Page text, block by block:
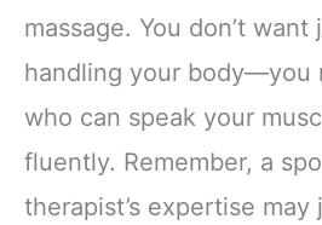
massage. You don’t
handling your body—you
who can speak your
fluently. Remember, a
therapist’s expertise